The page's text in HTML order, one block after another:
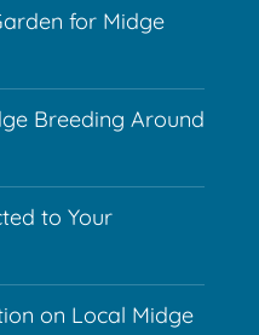
for Midge
Breeding Around
to Your
on Local Midge